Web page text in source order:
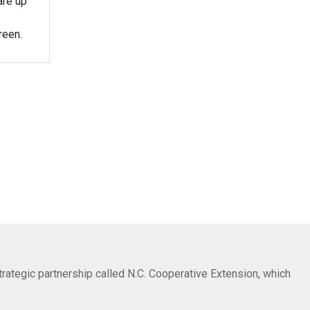
partnership called N.C. Cooperative Extension, which